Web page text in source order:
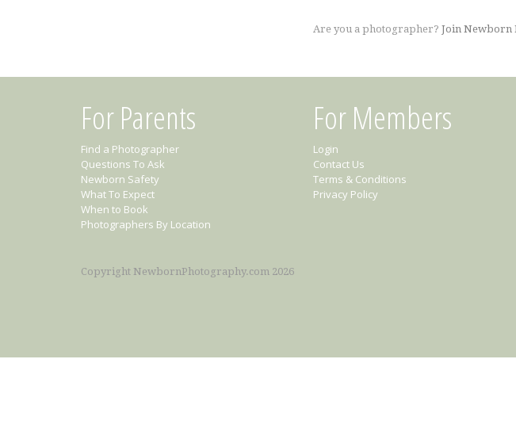
Are you a photographer? Join Newborn
For Parents
Find a Photographer
Questions To Ask
Newborn Safety
What To Expect
When to Book
Photographers By Location
For Members
Login
Contact Us
Terms & Conditions
Privacy Policy
Copyright NewbornPhotography.com 2026